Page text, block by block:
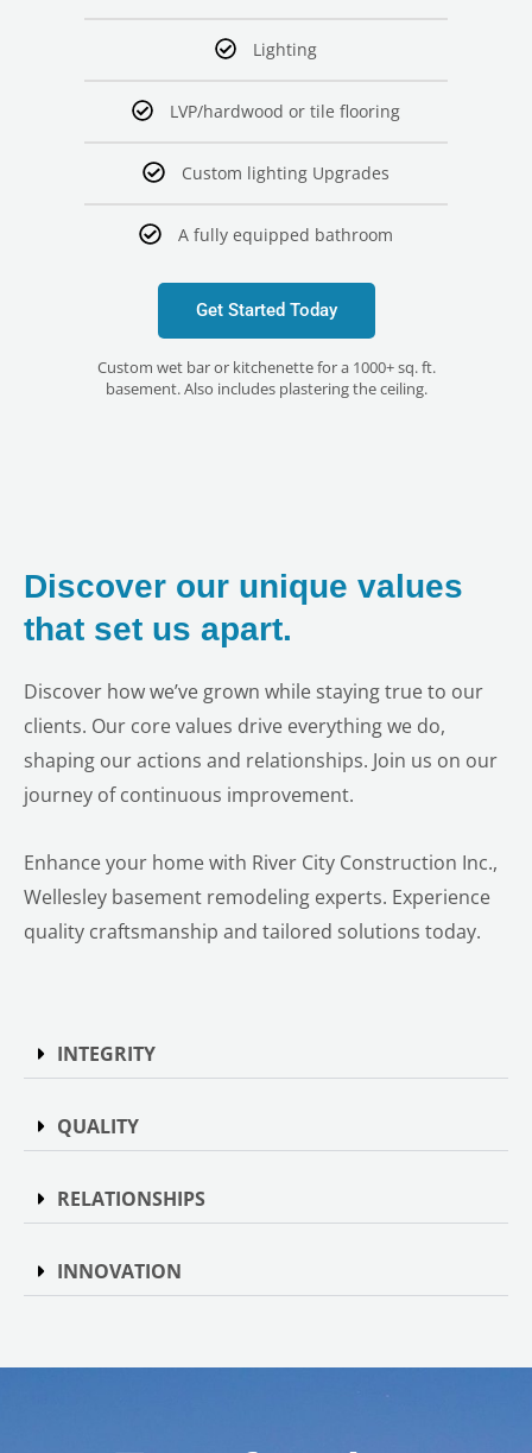
Lighting
LVP/hardwood or tile flooring
Custom lighting Upgrades
A fully equipped bathroom
Get Started Today
Custom wet bar or kitchenette for a 1000+ sq. ft.
basement. Also includes plastering the ceiling.
Discover our unique values
that set us apart.
Discover how we’ve grown while staying true to our
clients. Our core values drive everything we do,
shaping our actions and relationships. Join us on our
journey of continuous improvement.
Enhance your home with River City Construction Inc.,
Wellesley basement remodeling experts. Experience
quality craftsmanship and tailored solutions today.
INTEGRITY
QUALITY
RELATIONSHIPS
INNOVATION